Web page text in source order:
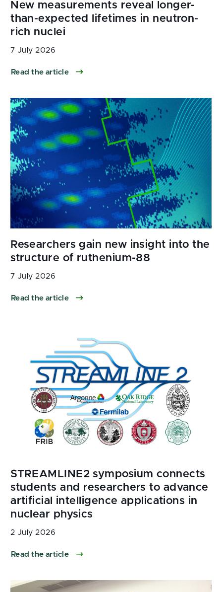
7 July 2026
Read the article
7 July 2026
Read the article
2 July 2026
Read the article